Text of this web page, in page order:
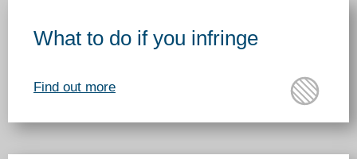
What to do if you infringe
Find out more